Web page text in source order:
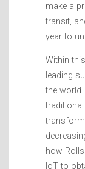
make a
transit,
year to
Within
leading
the
traditional
how
IoT to